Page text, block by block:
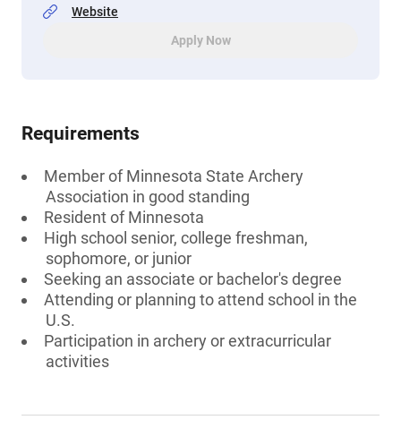
Website
Apply Now
Requirements
Member of Minnesota State Archery
Association in good standing
Resident of Minnesota
High school senior, college freshman,
sophomore, or junior
Seeking an associate or bachelor's degree
Attending or planning to attend school in the
U.S.
Participation in archery or extracurricular
activities